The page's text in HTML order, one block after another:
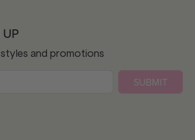
and promotions
SUBMIT